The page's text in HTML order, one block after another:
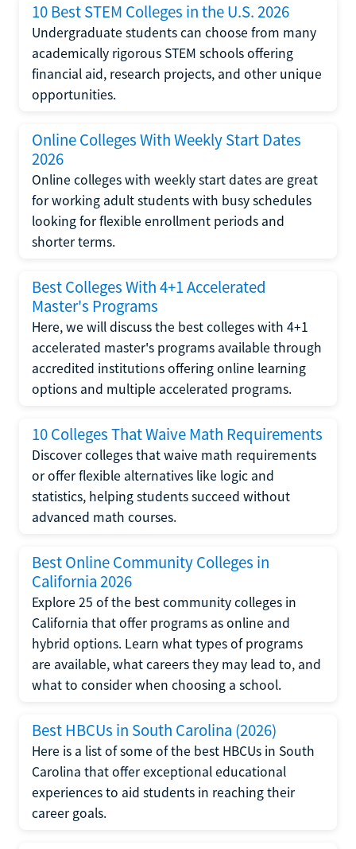
10 Best STEM Colleges in the U.S. 2026
Undergraduate students can choose from many
academically rigorous STEM schools offering
financial aid, research projects, and other unique
opportunities.
Online Colleges With Weekly Start Dates
2026
Online colleges with weekly start dates are great
for working adult students with busy schedules
looking for flexible enrollment periods and
shorter terms.
Best Colleges With 4+1 Accelerated
Master's Programs
Here, we will discuss the best colleges with 4+1
accelerated master's programs available through
accredited institutions offering online learning
options and multiple accelerated programs.
10 Colleges That Waive Math Requirements
Discover colleges that waive math requirements
or offer flexible alternatives like logic and
statistics, helping students succeed without
advanced math courses.
Best Online Community Colleges in
California 2026
Explore 25 of the best community colleges in
California that offer programs as online and
hybrid options. Learn what types of programs
are available, what careers they may lead to, and
what to consider when choosing a school.
Best HBCUs in South Carolina (2026)
Here is a list of some of the best HBCUs in South
Carolina that offer exceptional educational
experiences to aid students in reaching their
career goals.